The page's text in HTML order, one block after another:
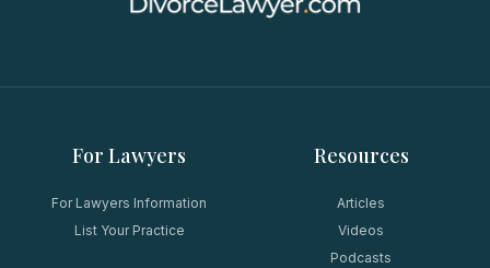
For Lawyers
For Lawyers Information
List Your Practice
Resources
Articles
Videos
Podcasts